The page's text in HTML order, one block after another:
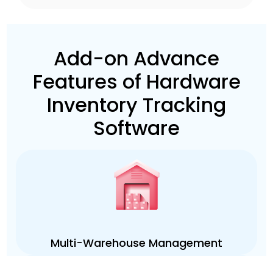
Add-on Advance
Features of Hardware
Inventory Tracking
Software
Multi-Warehouse Management